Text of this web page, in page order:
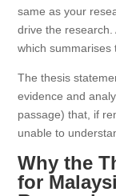
same as your
drive the research.
which summarises
The thesis
evidence and
passage) that, if
unable to
Why the
for